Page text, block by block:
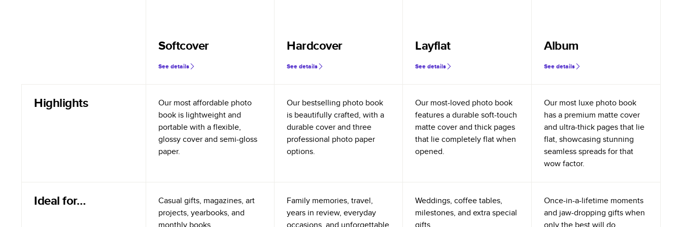
Softcover
See details
Hardcover
See details
Layflat
See details
Album
See details
Highlights
Our most affordable photo
book is lightweight and
portable with a flexible,
glossy cover and semi-gloss
paper.
Our bestselling photo book
is beautifully crafted, with a
durable cover and three
professional photo paper
options.
Our most-loved photo book
features a durable soft-touch
matte cover and thick pages
that lie completely flat when
opened.
Our most luxe photo book
has a premium matte cover
and ultra-thick pages that lie
flat, showcasing stunning
seamless spreads for that
wow factor.
Ideal for…
Casual gifts, magazines, art
projects, yearbooks, and
Family memories, travel,
years in review, everyday
Weddings, coffee tables,
milestones, and extra special
Once-in-a-lifetime moments
and jaw-dropping gifts when